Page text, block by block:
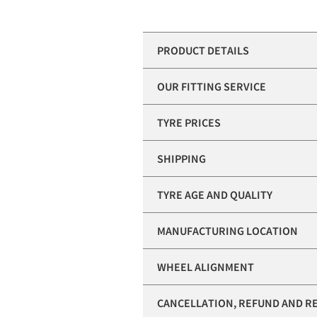
PRODUCT DETAILS
OUR FITTING SERVICE
TYRE PRICES
SHIPPING
TYRE AGE AND QUALITY
MANUFACTURING LOCATION
WHEEL ALIGNMENT
CANCELLATION, REFUND AND